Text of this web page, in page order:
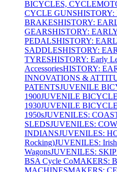
BICYCLES,
CYCLE GUNS
BRAKESHISTORY:
GEARSHISTORY:
PEDALSHISTORY:
SADDLESHISTORY:
TYRESHISTORY: Early
AccessoriesHISTORY:
INNOVATIONS &
PATENTSJUVENILE
1900JUVENILE
1930JUVENILE
1950sJUVENILES:
SLEDSJUVENILES:
INDIANSJUVENILES:
Rocking)JUVENILES:
WagonsJUVENILES:
BSA Cycle CoMAKERS:
MACHINESMAKERS: